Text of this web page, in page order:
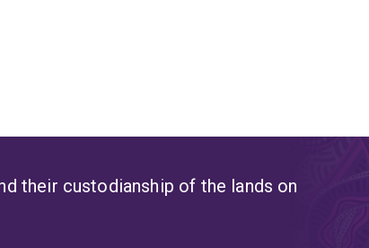
their custodianship of the lands on